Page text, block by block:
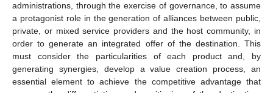
administrations, through the exercise of governance, to assume
a protagonist role in the generation of alliances between public,
private, or mixed service providers and the host community, in
order to generate an integrated offer of the destination. This
must consider the particularities of each product and, by
generating synergies, develop a value creation process, an
essential element to achieve the competitive advantage that